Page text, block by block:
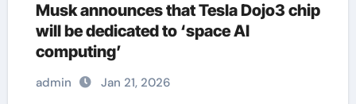
Musk announces that Tesla Dojo3 chip
will be dedicated to ‘space AI
computing’
admin Jan 21, 2026